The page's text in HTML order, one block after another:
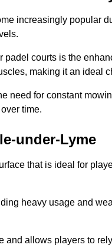
increasingly popular
courts is the
making it an ideal
need for constant
time.
under-Lyme
that is ideal for
heavy usage and
allows players to